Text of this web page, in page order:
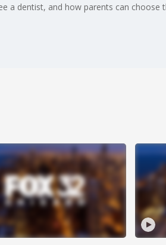
a dentist, and how parents can choose